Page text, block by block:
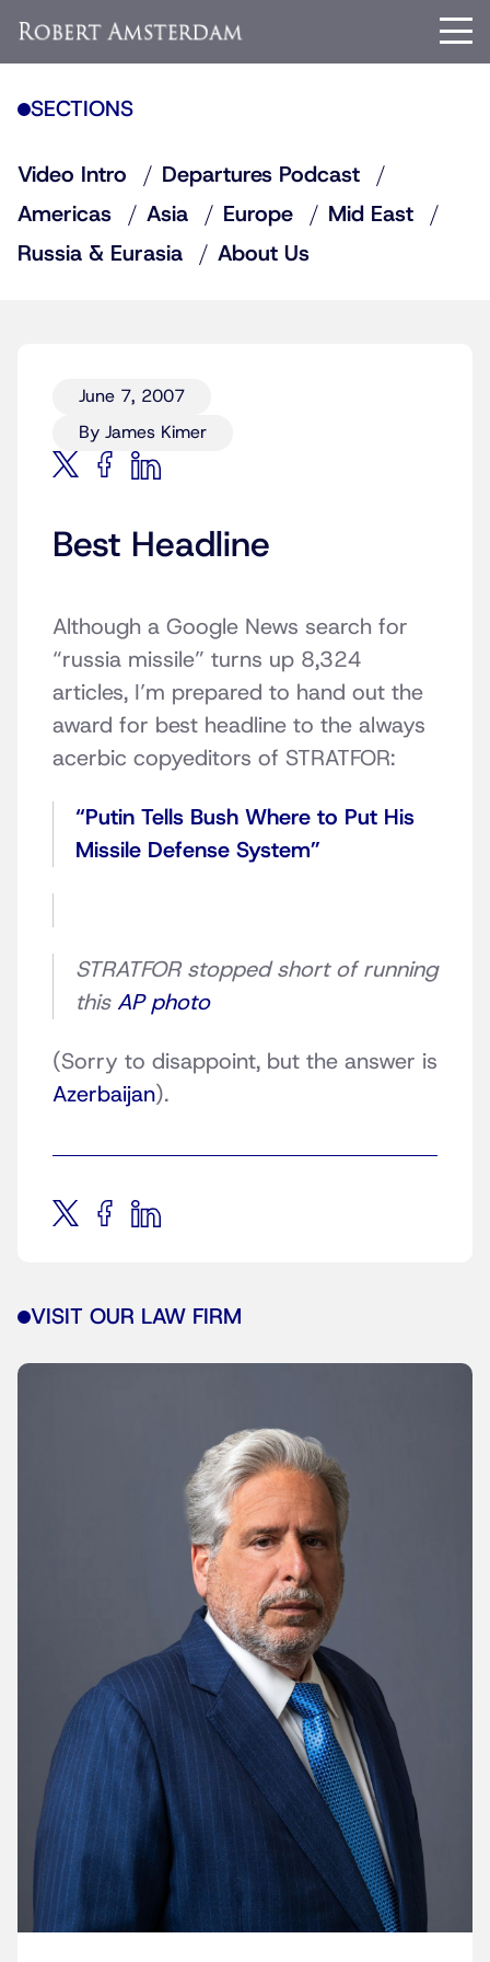
SECTIONS
Video Intro
Departures Podcast
Americas
Asia Europe
Mid East
Russia & Eurasia
About Us
June 7, 2007
By James Kimer
Best Headline
Although a Google News search for
“russia missile” turns up 8,324
articles, I’m prepared to hand out the
award for best headline to the always
acerbic copyeditors of STRATFOR:
“Putin Tells Bush Where to Put His
Missile Defense System”
STRATFOR stopped short of running
thisAP photo
(Sorry to disappoint, but the answer is
Azerbaijan).
VISIT OUR LAW FIRM